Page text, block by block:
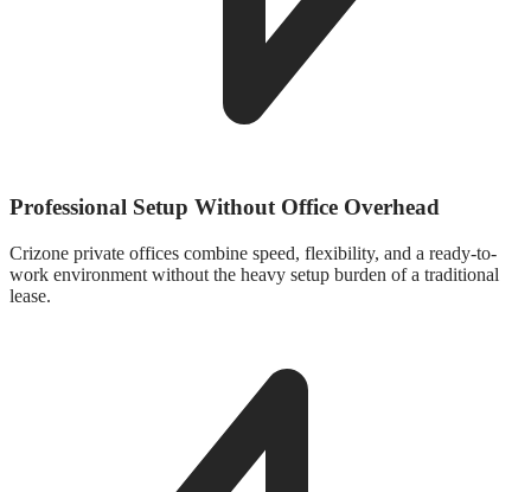
Professional Setup Without Office Overhead
Crizone private offices combine speed, flexibility, and a ready-to-
work environment without the heavy setup burden of a traditional
lease.